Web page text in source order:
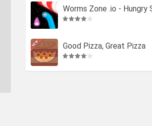
Worms Zone .io - Hungry
Good Pizza, Great Pizza